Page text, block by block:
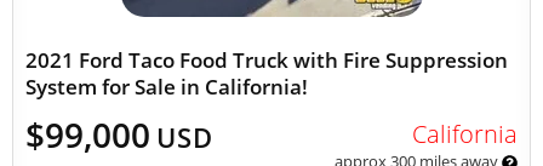
2021 Ford Taco Food Truck with Fire Suppression
System for Sale in California!
$99,000 USD California
approx 300 miles away